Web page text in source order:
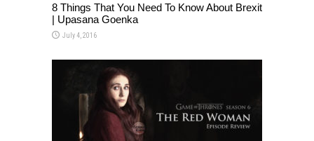
8 Things That You Need To Know About Brexit
| Upasana Goenka
July 4, 2016